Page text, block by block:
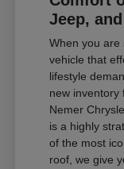
Jeep,
When you are
vehicle that
lifestyle
new inventory
Nemer
is a highly
of the most
roof, we give